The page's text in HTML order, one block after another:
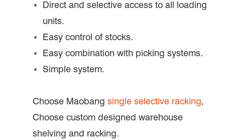
Direct and selective access to all loading
units.
Easy control of stocks.
Easy combination with picking systems.
Simple system.
Choose Maobang single selective racking,
Choose custom designed warehouse
shelving and racking.